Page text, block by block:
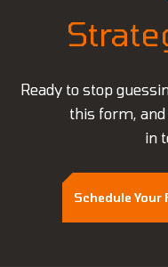
Ready to stop
this form,
in
Schedule